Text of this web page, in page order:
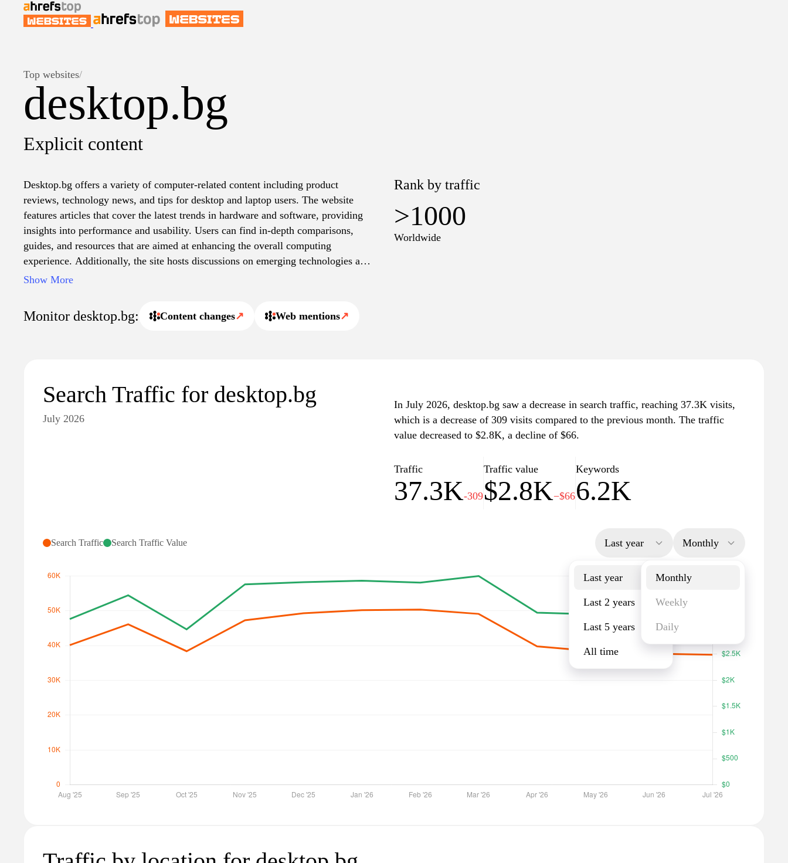
Top websites/
desktop.bg
Explicit content
Desktop.bg offers a variety of computer-related content including product
reviews, technology news, and tips for desktop and laptop users. The website
features articles that cover the latest trends in hardware and software, providing
insights into performance and usability. Users can find in-depth comparisons,
guides, and resources that are aimed at enhancing the overall computing
experience. Additionally, the site hosts discussions on emerging technologies and
innovations within the desktop computing sphere.
Show More
Rank by traffic
>1000
Worldwide
Monitor desktop.bg: Content changes↗ Web mentions↗
Search Traffic for desktop.bg
July 2026
In July 2026, desktop.bg saw a decrease in search traffic, reaching 37.3K visits,
which is a decrease of 309 visits compared to the previous month. The traffic
value decreased to $2.8K, a decline of $66.
Traffic
37.3K-309
Traffic value
$2.8K−$66
Keywords
6.2K
Search Traffic Search Traffic Value Last year
Last year
Last 2 years
Last 5 years
All time
Monthly
Monthly
Weekly
Daily